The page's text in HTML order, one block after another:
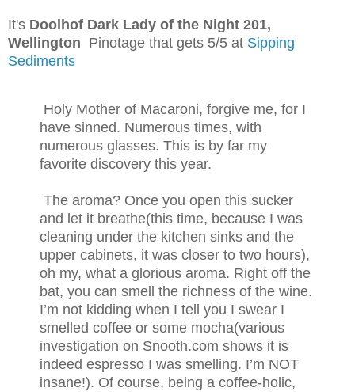
It's Doolhof Dark Lady of the Night 201,
Wellington Pinotage that gets 5/5 at Sipping
Sediments
Holy Mother of Macaroni, forgive me, for I
have sinned. Numerous times, with
numerous glasses. This is by far my
favorite discovery this year.
The aroma? Once you open this sucker
and let it breathe(this time, because I was
cleaning under the kitchen sinks and the
upper cabinets, it was closer to two hours),
oh my, what a glorious aroma. Right off the
bat, you can smell the richness of the wine.
I’m not kidding when I tell you I swear I
smelled coffee or some mocha(various
investigation on Snooth.com shows it is
indeed espresso I was smelling. I’m NOT
insane!). Of course, being a coffee-holic,